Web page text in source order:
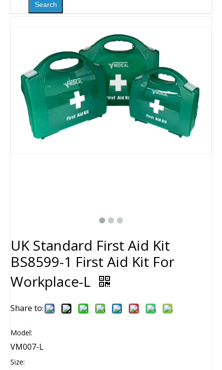
Search
UK Standard First Aid Kit
BS8599-1 First Aid Kit For
Workplace-L
Share to:
Model:
VM007-L
Size: